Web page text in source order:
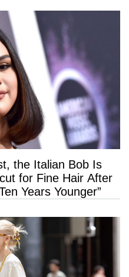
the Italian Bob Is
for Fine Hair After
Years Younger”